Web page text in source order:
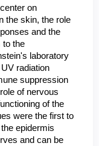
on
the skin, the role
and the
to the
laboratory
radiation
suppression
of nervous
of the
were the first to
epidermis
and can be